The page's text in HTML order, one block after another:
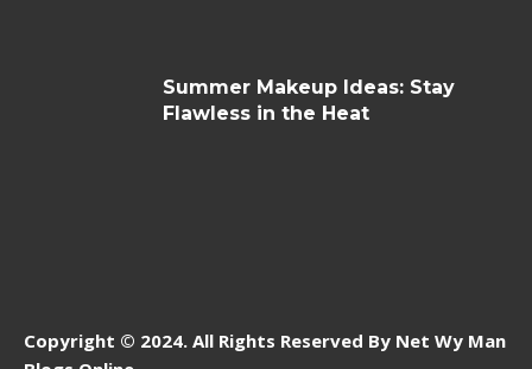
Summer Makeup Ideas: Stay
Flawless in the Heat
Copyright © 2024. All Rights Reserved By Net Wy Man